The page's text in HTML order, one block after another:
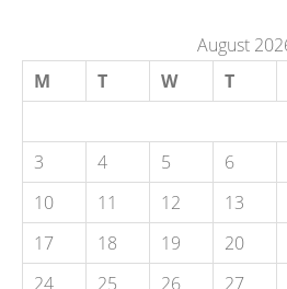
August
M
T W T
3
4 5 6
10
11 12 13
17
18 19 20
24
25 26 27